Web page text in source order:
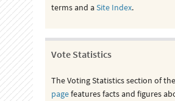
terms and aSite Index.
Vote Statistics
The Voting Statistics section of the
pagefeatures facts and figures